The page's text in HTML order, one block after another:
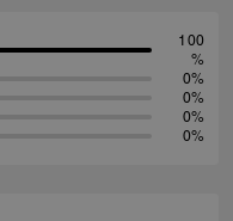
100
%
0%
0%
0%
0%